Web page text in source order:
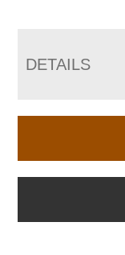
DETAILS